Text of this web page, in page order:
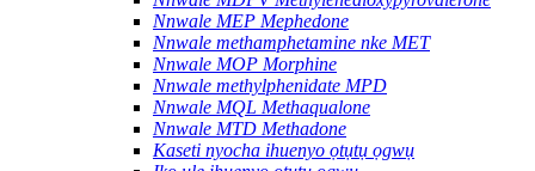
Nnwale MEP Mephedone
Nnwale methamphetamine nke MET
Nnwale MOP Morphine
Nnwale methylphenidate MPD
Nnwale MQL Methaqualone
Nnwale MTD Methadone
Kaseti nyocha ihuenyo ọtụtụ ọgwụ